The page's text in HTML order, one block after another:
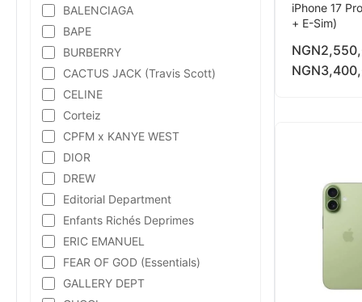
BALENCIAGA
BAPE
BURBERRY
CACTUS JACK (Travis Scott)
CELINE
Corteiz
CPFM x KANYE WEST
DIOR
DREW
Editorial Department
Enfants Richés Deprimes
ERIC EMANUEL
FEAR OF GOD (Essentials)
GALLERY DEPT
iPhone 17
+ E-Sim)
NGN
NGN